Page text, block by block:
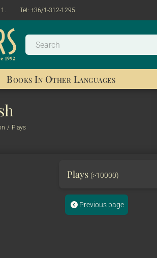
Tel: +36/1-312-1295
Books In Other Languages
/ Plays
Plays (>10000)
Previous page